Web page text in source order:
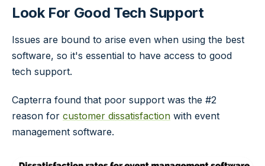
Look For Good Tech Support
Issues are bound to arise even when using the best
software, so it's essential to have access to good
tech support.
Capterra found that poor support was the #2
reason for customer dissatisfaction with event
management software.